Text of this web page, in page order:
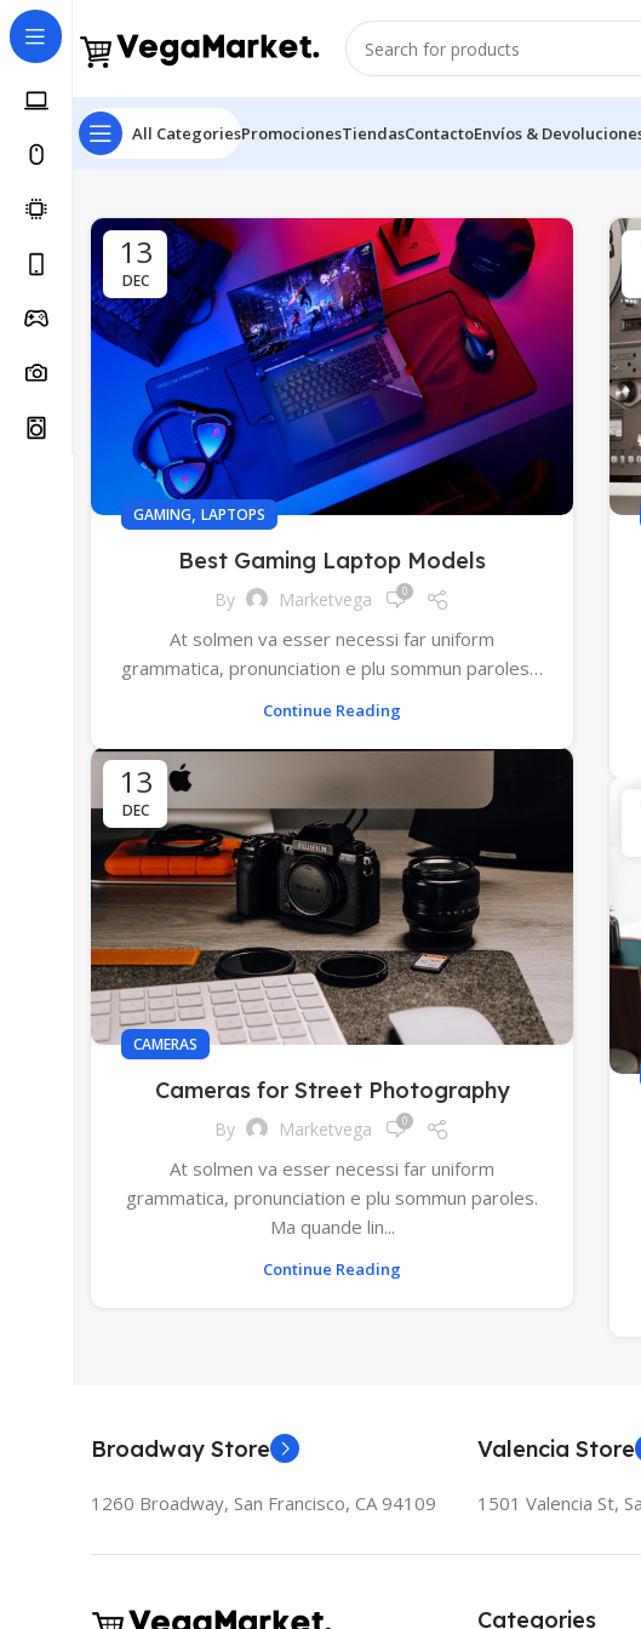
All CategoriesPromocionesTiendasContactoEnvíos &
13
DEC
GAMING, LAPTOPS
Best Gaming Laptop Models
By Marketvega 0
At solmen va esser necessi far uniform
grammatica, pronunciation e plu sommun paroles…
Continue Reading
13
DEC
CAMERAS
Cameras for Street Photography
By Marketvega 0
At solmen va esser necessi far uniform
grammatica, pronunciation e plu sommun paroles.
Ma quande lin...
Continue Reading
Broadway Store
1260 Broadway, San Francisco, CA 94109
Valencia Store
1501 Valencia St,
Categories